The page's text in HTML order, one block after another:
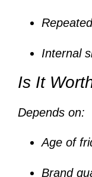
Internal
Is It
Depends on:
Age of
Brand